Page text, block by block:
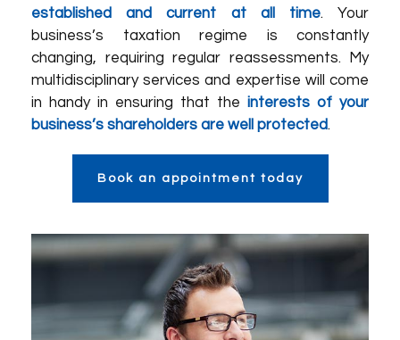
established and current at all time. Your
business’s taxation regime is constantly
changing, requiring regular reassessments. My
multidisciplinary services and expertise will come
in handy in ensuring that the interests of your
business’s shareholders are well protected.
Book an appointment today